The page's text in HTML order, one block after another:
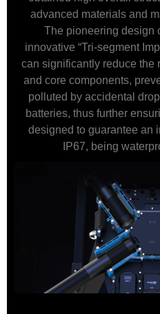
advanced materials and
The pioneering design
innovative “Tri-segment
can significantly reduce the
and core components,
polluted by accidental
batteries, thus further
designed to guarantee an
IP67, being